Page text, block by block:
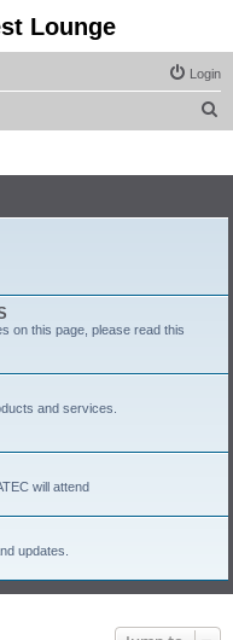
Lounge
Login
on this page, please read this
and services.
will attend
updates.